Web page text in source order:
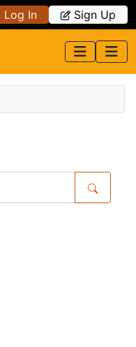
Log In Sign Up